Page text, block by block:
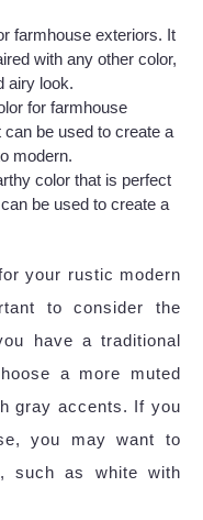
farmhouse exteriors. It
with any other color,
airy look.
for farmhouse
be used to create a
modern.
color that is perfect
be used to create a
your rustic modern
to consider the
have a traditional
a more muted
gray accents. If you
you may want to
such as white with